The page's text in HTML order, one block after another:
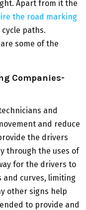
Apart from it the
the road marking
paths.
some of the
Companies-
and
and reduce
the drivers
through the uses of
for the drivers to
and curves, limiting
other signs help
to provide and